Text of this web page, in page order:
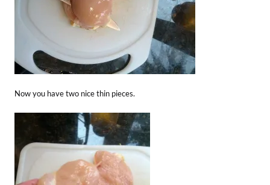
Now you have two nice thin pieces.